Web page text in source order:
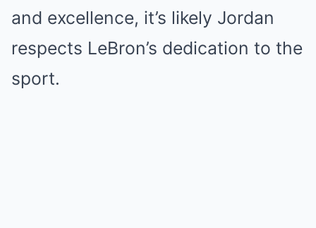
and excellence, it’s likely Jordan
respects LeBron’s dedication to the
sport.